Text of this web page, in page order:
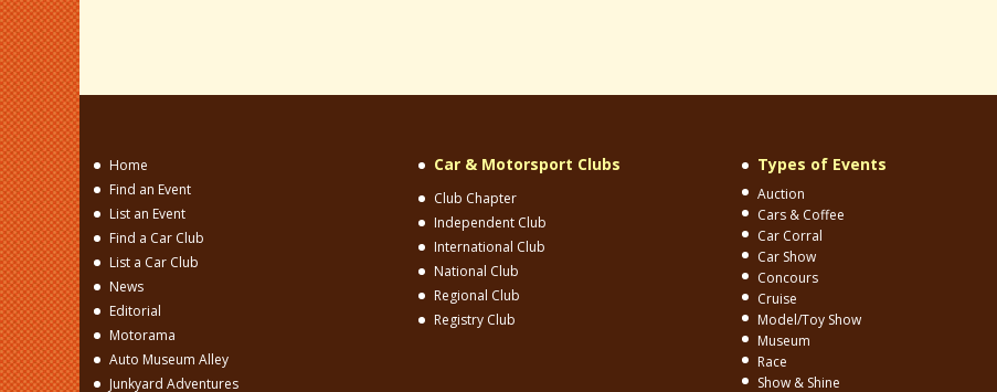
Home
Find an Event
List an Event
Find a Car Club
List a Car Club
News
Editorial
Motorama
Auto Museum Alley
Junkyard Adventures
Car & Motorsport Clubs
Club Chapter
Independent Club
International Club
National Club
Regional Club
Registry Club
Types of Events
Auction
Cars & Coffee
Car Corral
Car Show
Concours
Cruise
Model/Toy Show
Museum
Race
Show & Shine